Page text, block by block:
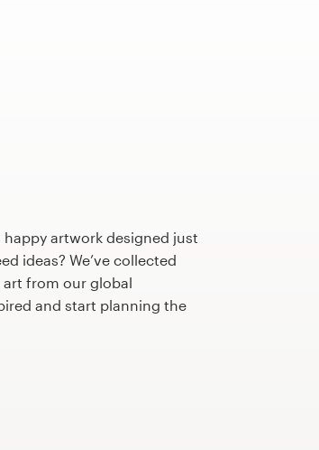
artwork designed just
ideas? We’ve collected
art from our global
and start planning the